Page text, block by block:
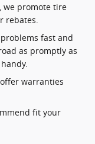
we promote tire
rebates.
fast and
as promptly as
warranties
fit your